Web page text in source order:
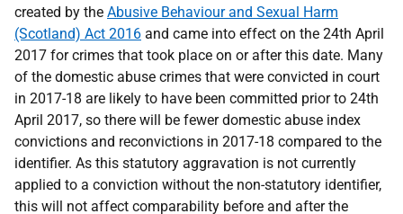
created by the Abusive Behaviour and Sexual Harm
(Scotland) Act 2016 and came into effect on the 24th April
2017 for crimes that took place on or after this date. Many
of the domestic abuse crimes that were convicted in court
in 2017-18 are likely to have been committed prior to 24th
April 2017, so there will be fewer domestic abuse index
convictions and reconvictions in 2017-18 compared to the
identifier. As this statutory aggravation is not currently
applied to a conviction without the non-statutory identifier,
this will not affect comparability before and after the